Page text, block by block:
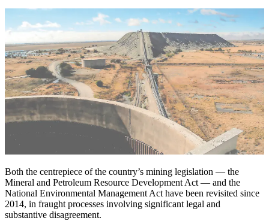
Both the centrepiece of the country’s mining legislation — the
Mineral and Petroleum Resource Development Act — and the
National Environmental Management Act have been revisited since
2014, in fraught processes involving significant legal and
substantive disagreement.